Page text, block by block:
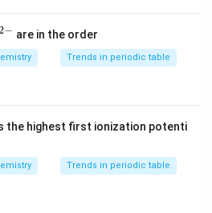
Solution in PDF
− are in the order
Trends in periodic table
the highest first ionization potenti
Trends in periodic table